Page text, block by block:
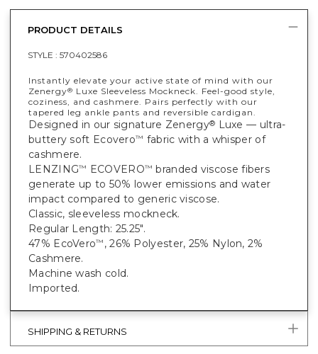
PRODUCT DETAILS
STYLE : 570402586
Instantly elevate your active state of mind with our
Zenergy® Luxe Sleeveless Mockneck. Feel-good style,
coziness, and cashmere. Pairs perfectly with our
tapered leg ankle pants and reversible cardigan.
Designed in our signature Zenergy® Luxe — ultra-
buttery soft Ecovero™ fabric with a whisper of
cashmere.
LENZING™ ECOVERO™ branded viscose fibers
generate up to 50% lower emissions and water
impact compared to generic viscose.
Classic, sleeveless mockneck.
Regular Length: 25.25".
47% EcoVero™ , 26% Polyester, 25% Nylon, 2%
Cashmere.
Machine wash cold.
Imported.
SHIPPING & RETURNS